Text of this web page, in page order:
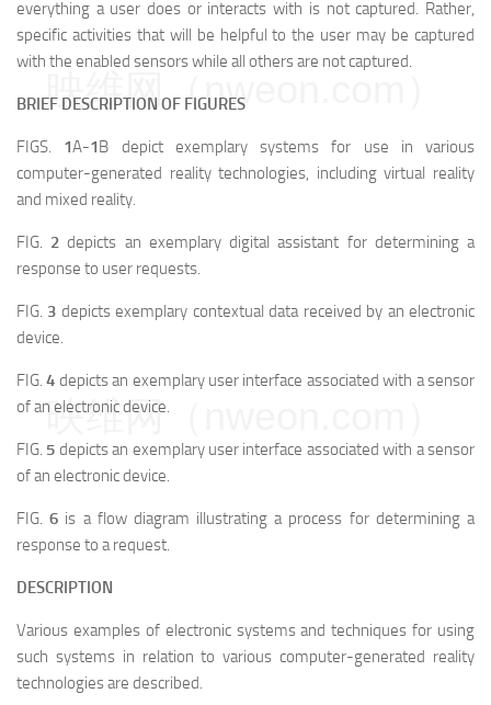
everything a user does or interacts with is not captured. Rather,
specific activities that will be helpful to the user may be captured
with the enabled sensors while all others are not captured.
BRIEF DESCRIPTION OF FIGURES
FIGS. 1A-1B depict exemplary systems for use in various
computer-generated reality technologies, including virtual reality
and mixed reality.
FIG. 2 depicts an exemplary digital assistant for determining a
response to user requests.
FIG. 3 depicts exemplary contextual data received by an electronic
device.
FIG.4 depicts an exemplary user interface associated with a sensor
of an electronic device.
FIG. 5 depicts an exemplary user interface associated with a sensor
of an electronic device.
FIG.6 is a flow diagram illustrating a process for determining a
response to a request.
DESCRIPTION
Various examples of electronic systems and techniques for using
such systems in relation to various computer-generated reality
technologies are described.
映维网（nweon.com）
映维网（nweon.com）